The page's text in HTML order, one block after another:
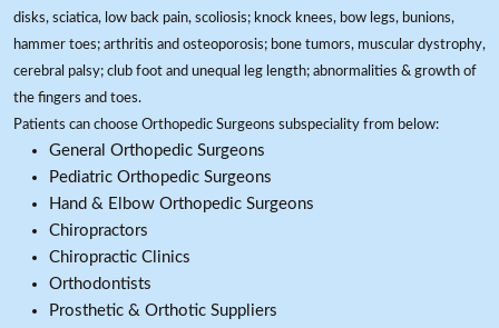
disks, sciatica, low back pain, scoliosis; knock knees, bow legs, bunions,
hammer toes; arthritis and osteoporosis; bone tumors, muscular dystrophy,
cerebral palsy; club foot and unequal leg length; abnormalities & growth of
the fingers and toes.
Patients can choose Orthopedic Surgeons subspeciality from below:
General Orthopedic Surgeons
Pediatric Orthopedic Surgeons
Hand & Elbow Orthopedic Surgeons
Chiropractors
Chiropractic Clinics
Orthodontists
Prosthetic & Orthotic Suppliers